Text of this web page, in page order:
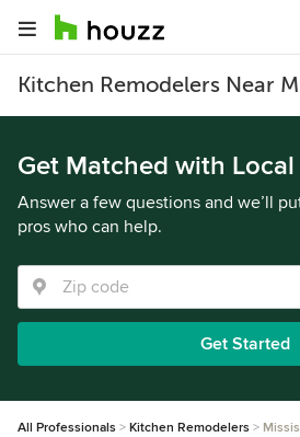
Kitchen Remodelers Near
Get Matched with
Answer a few questions and we’ll
pros who can help.
Get Started
All Professionals Kitchen Remodelers